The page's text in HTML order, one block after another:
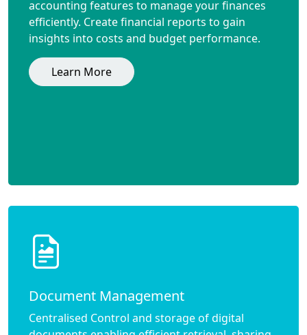
accounting features to manage your finances
efficiently. Create financial reports to gain
insights into costs and budget performance.
Learn More
Document Management
Centralised Control and storage of digital